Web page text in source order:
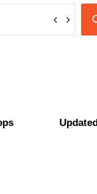
Updated